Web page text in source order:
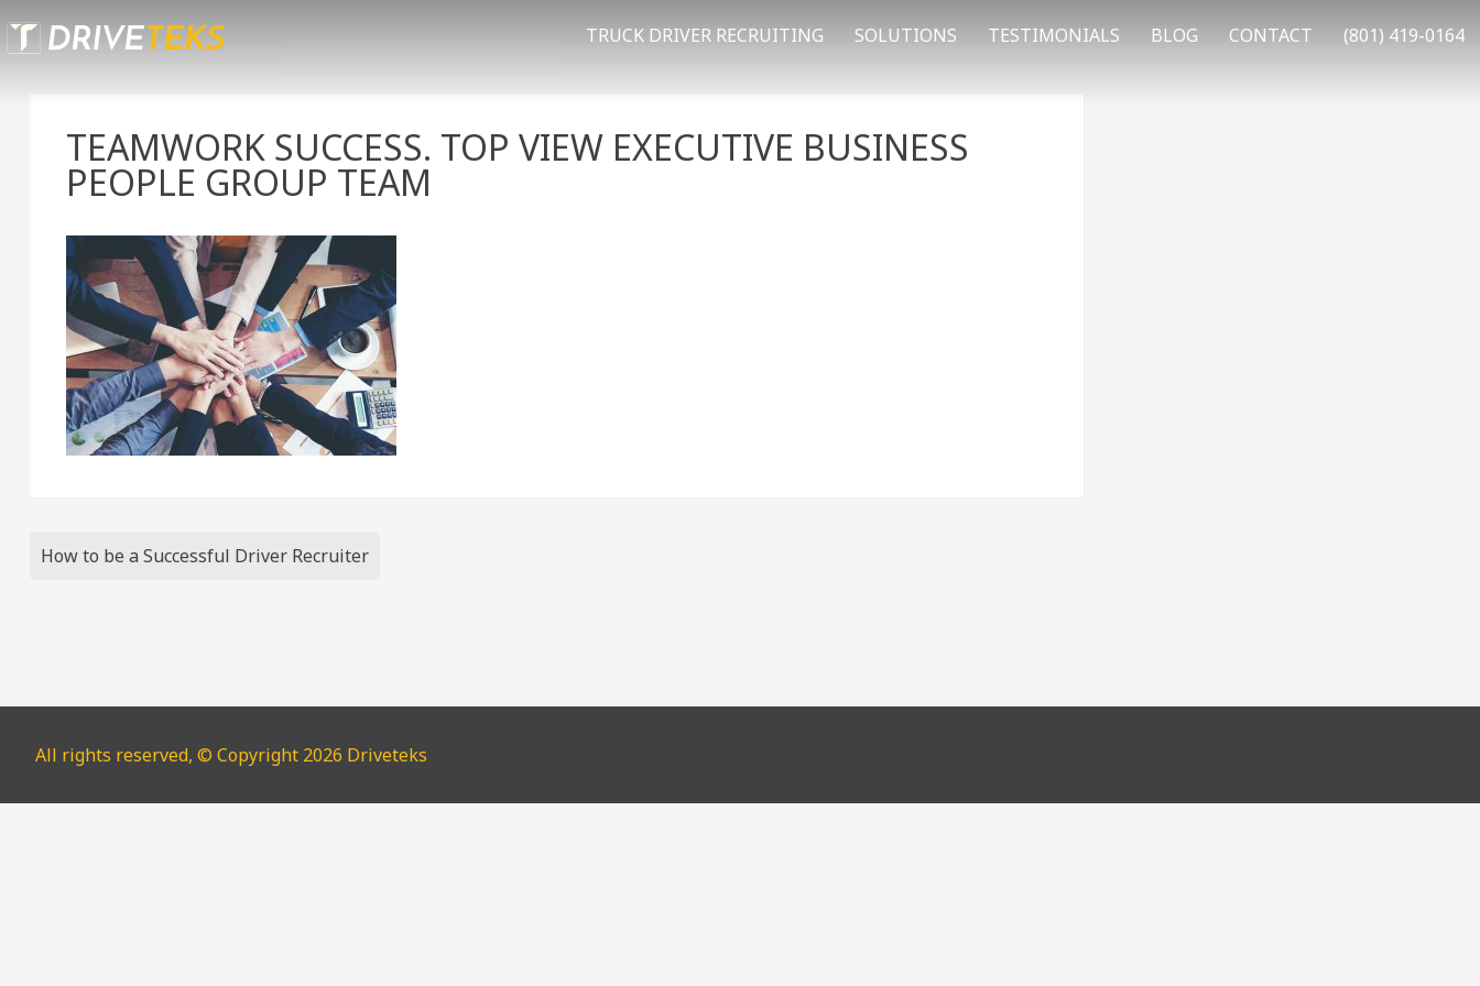
TRUCK DRIVER RECRUITING SOLUTIONS TESTIMONIALS BLOG CONTACT (801) 419-0164
TEAMWORK SUCCESS. TOP VIEW EXECUTIVE BUSINESS
PEOPLE GROUP TEAM
Post
How to be a Successful Driver Recruiter
All rights reserved, © Copyright 2026 Driveteks